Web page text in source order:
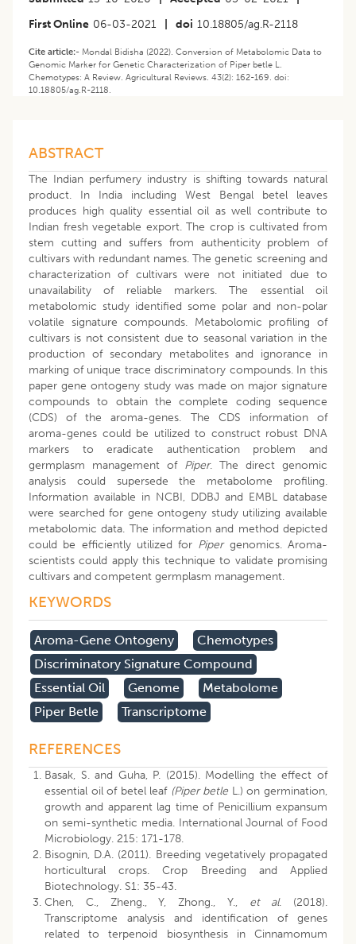
First Online 06-03-2021 doi 10.18805/ag.R-2118
Cite article:- Mondal Bidisha (2022). Conversion of Metabolomic Data to
Genomic Marker for Genetic Characterization of Piper betle L.
Chemotypes: A Review. Agricultural Reviews. 43(2): 162-169. doi:
10.18805/ag.R-2118.
ABSTRACT
The Indian perfumery industry is shifting towards natural
product. In India including West Bengal betel leaves
produces high quality essential oil as well contribute to
Indian fresh vegetable export. The crop is cultivated from
stem cutting and suffers from authenticity problem of
cultivars with redundant names. The genetic screening and
characterization of cultivars were not initiated due to
unavailability of reliable markers. The essential oil
metabolomic study identified some polar and non-polar
volatile signature compounds. Metabolomic profiling of
cultivars is not consistent due to seasonal variation in the
production of secondary metabolites and ignorance in
marking of unique trace discriminatory compounds. In this
paper gene ontogeny study was made on major signature
compounds to obtain the complete coding sequence
(CDS) of the aroma-genes. The CDS information of
aroma-genes could be utilized to construct robust DNA
markers to eradicate authentication problem and
germplasm management of Piper. The direct genomic
analysis could supersede the metabolome profiling.
Information available in NCBI, DDBJ and EMBL database
were searched for gene ontogeny study utilizing available
metabolomic data. The information and method depicted
could be efficiently utilized for Pipergenomics. Aroma-
scientists could apply this technique to validate promising
cultivars and competent germplasm management.
KEYWORDS
Aroma-Gene Ontogeny
Chemotypes
Discriminatory Signature Compound
Essential Oil
Genome
Metabolome
Piper Betle
Transcriptome
REFERENCES
Basak, S. and Guha, P. (2015). Modelling the effect of
essential oil of betel leaf (Piper betle L.) on germination,
growth and apparent lag time of Penicillium expansum
on semi-synthetic media. International Journal of Food
Microbiology. 215: 171-178.
Bisognin, D.A. (2011). Breeding vegetatively propagated
horticultural crops. Crop Breeding and Applied
Biotechnology. S1: 35-43.
Chen, C., Zheng., Y, Zhong., Y., et al. (2018).
Transcriptome analysis and identification of genes
related to terpenoid biosynthesis in Cinnamomum